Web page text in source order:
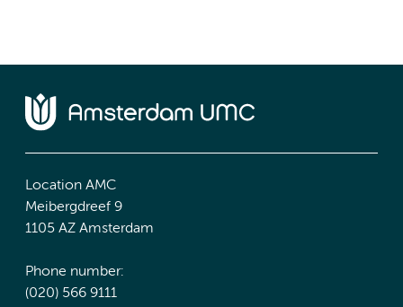
Location AMC
Meibergdreef 9
1105 AZ Amsterdam
Phone number:
(020) 566 9111